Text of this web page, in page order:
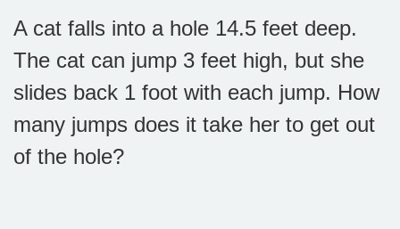
A cat falls into a hole 14.5 feet deep.
The cat can jump 3 feet high, but she
slides back 1 foot with each jump. How
many jumps does it take her to get out
of the hole?